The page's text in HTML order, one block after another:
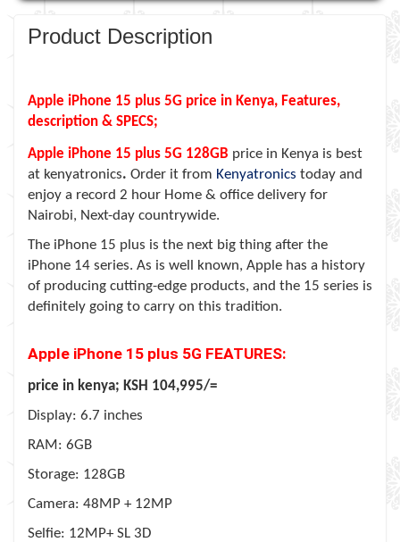
Product Description
Apple iPhone 15 plus 5G price in Kenya, Features,
description & SPECS;
Apple iPhone 15 plus 5G 128GB price in Kenya is best
at kenyatronics. Order it from Kenyatronics today and
enjoy a record 2 hour Home & office delivery for
Nairobi, Next-day countrywide.
The iPhone 15 plus is the next big thing after the
iPhone 14 series. As is well known, Apple has a history
of producing cutting-edge products, and the 15 series is
definitely going to carry on this tradition.
Apple iPhone 15 plus 5G FEATURES:
price in kenya; KSH 104,995/=
Display: 6.7 inches
RAM: 6GB
Storage: 128GB
Camera: 48MP + 12MP
Selfie: 12MP+ SL 3D